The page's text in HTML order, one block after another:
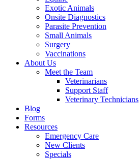
Exotic Animals
Onsite Diagnostics
Parasite Prevention
Small Animals
Surgery
Vaccinations
About Us
Meet the Team
Veterinarians
Support Staff
Veterinary Technicians
Blog
Forms
Resources
Emergency Care
New Clients
Specials